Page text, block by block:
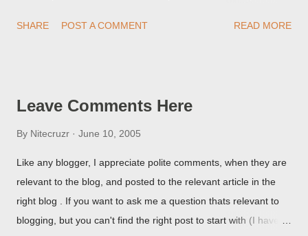
they're seeing, they may provide a image of the post, in the
SHARE POST A COMMENT READ MORE
Leave Comments Here
By Nitecruzr June 10, 2005
Like any blogger, I appreciate polite comments, when they are
relevant to the blog, and posted to the relevant article in the
right blog . If you want to ask me a question thats relevant to
blogging, but you can't find the right post to start with (I haven't